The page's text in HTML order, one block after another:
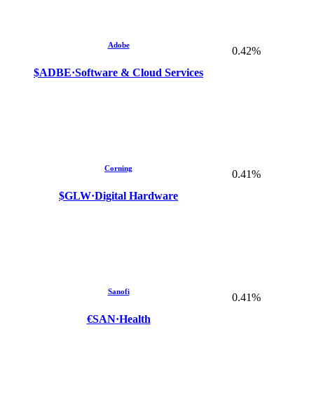
Adobe
$ADBE·Software & Cloud Services
0.42%
Corning
$GLW·Digital Hardware
0.41%
Sanofi
€SAN·Health
0.41%